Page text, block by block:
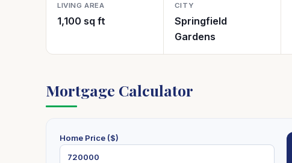
LIVING AREA
1,100 sq ft
CITY
Springfield
Gardens
Mortgage Calculator
Home Price ($)